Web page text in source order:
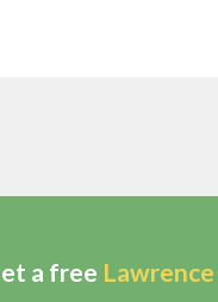
a free Lawrence